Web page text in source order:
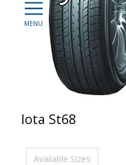
Iota St68
Available Sizes